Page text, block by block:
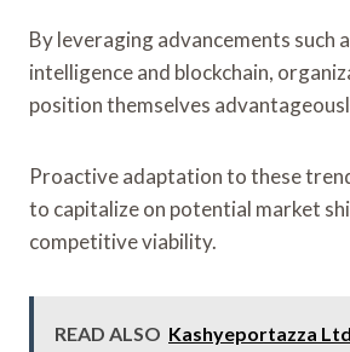
By leveraging advancements such
intelligence and blockchain,
position themselves
Proactive adaptation to these
to capitalize on potential market
competitive viability.
READ ALSO Kashyeportazza